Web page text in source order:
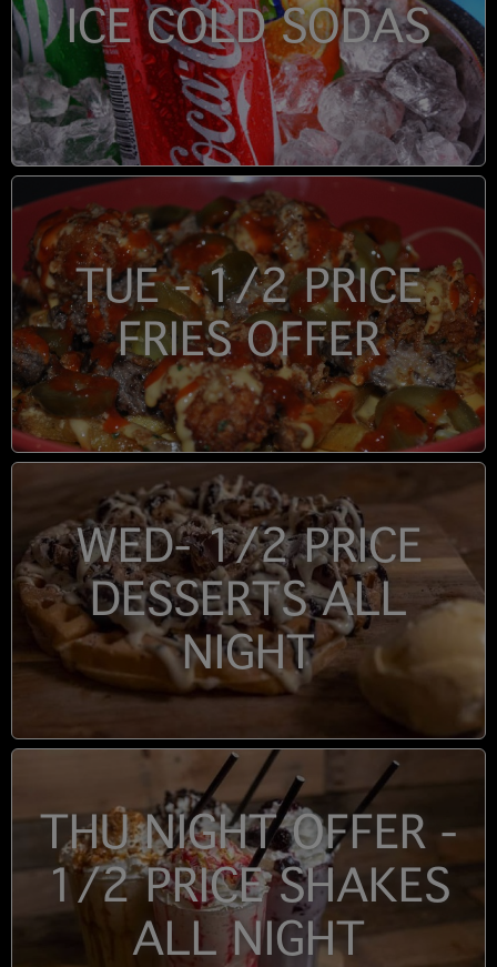
ICE COLD SODAS
TUE - 1/2 PRICE
FRIES OFFER
WED- 1/2 PRICE
DESSERTS ALL
NIGHT
THU NIGHT OFFER -
1/2 PRICE SHAKES
ALL NIGHT